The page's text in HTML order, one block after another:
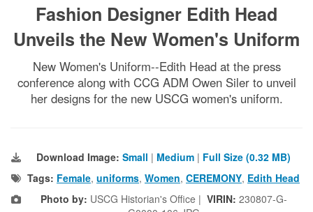
Fashion Designer Edith Head
Unveils the New Women's Uniform
New Women's Uniform--Edith Head at the press
conference along with CCG ADM Owen Siler to unveil
her designs for the new USCG women's uniform.
Download Image: Small | Medium | Full Size (0.32 MB)
Tags: Female, uniforms, Women, CEREMONY, Edith Head
Photo by: USCG Historian's Office | VIRIN: 230807-G-